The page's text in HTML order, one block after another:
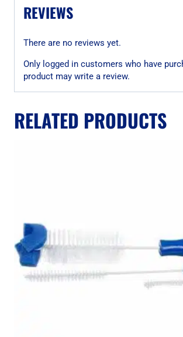
REVIEWS
There are no reviews yet.
Only logged in customers who have
product may write a review.
RELATED PRODUCTS